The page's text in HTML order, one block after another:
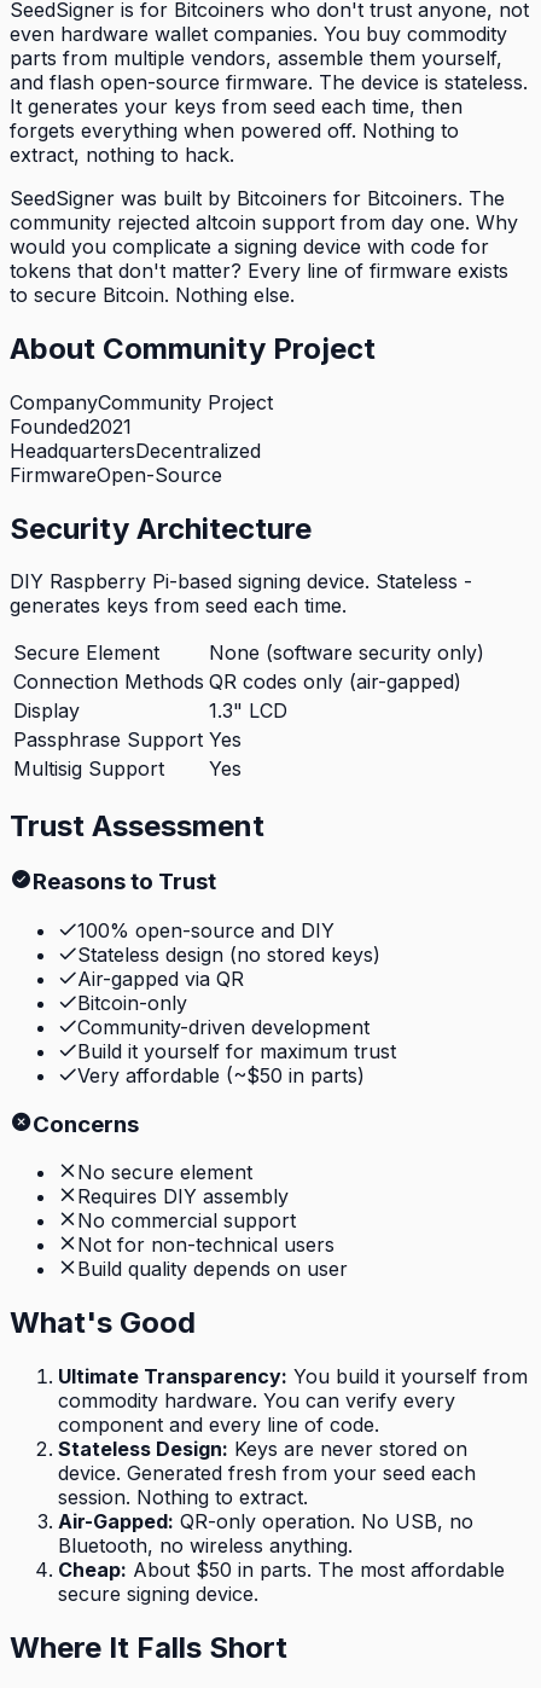
SeedSigner is for Bitcoiners who don't trust anyone, not
even hardware wallet companies. You buy commodity
parts from multiple vendors, assemble them yourself,
and flash open-source firmware. The device is stateless.
It generates your keys from seed each time, then
forgets everything when powered off. Nothing to
extract, nothing to hack.
SeedSigner was built by Bitcoiners for Bitcoiners. The
community rejected altcoin support from day one. Why
would you complicate a signing device with code for
tokens that don't matter? Every line of firmware exists
to secure Bitcoin. Nothing else.
About Community Project
CompanyCommunity Project
Founded2021
HeadquartersDecentralized
FirmwareOpen-Source
Security Architecture
DIY Raspberry Pi-based signing device. Stateless -
generates keys from seed each time.
Secure Element
None (software security only)
Connection Methods QR codes only (air-gapped)
Display
1.3" LCD
Passphrase Support Yes
Multisig Support
Yes
Trust Assessment
Reasons to Trust
100% open-source and DIY
Stateless design (no stored keys)
Air-gapped via QR
Bitcoin-only
Community-driven development
Build it yourself for maximum trust
Very affordable (~$50 in parts)
Concerns
No secure element
Requires DIY assembly
No commercial support
Not for non-technical users
Build quality depends on user
What's Good
Ultimate Transparency: You build it yourself from
commodity hardware. You can verify every
component and every line of code.
Stateless Design: Keys are never stored on
device. Generated fresh from your seed each
session. Nothing to extract.
Air-Gapped: QR-only operation. No USB, no
Bluetooth, no wireless anything.
Cheap: About $50 in parts. The most affordable
secure signing device.
Where It Falls Short